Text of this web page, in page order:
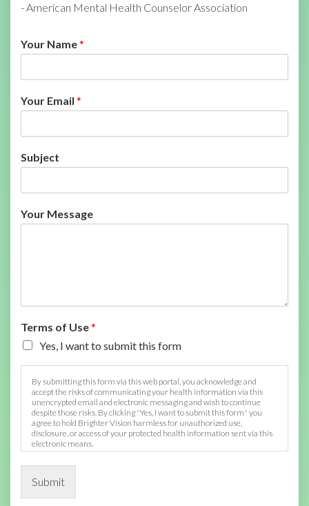
- American Mental Health Counselor Association
Your Name*
Your Email *
Subject
Your Message
Terms of Use*
Yes, I want to submit this form
By submitting this form via this web portal, you acknowledge and
accept the risks of communicating your health information via this
unencrypted email and electronic messaging and wish to continue
despite those risks. By clicking "Yes, I want to submit this form" you
agree to hold Brighter Vision harmless for unauthorized use,
disclosure, or access of your protected health information sent via this
electronic means.
Submit